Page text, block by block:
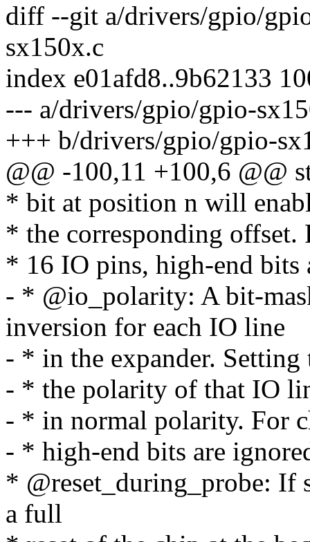
diff --git a/drivers/gpio/
sx150x.c
index e01afd8..9b62133
--- a/drivers/gpio/gpio-
+++ b/drivers/gpio/gpio-
@@ -100,11 +100,6 @@
* bit at position n will
* the corresponding
* 16 IO pins, high-end bits
- * @io_polarity: A bit-
inversion for each IO line
- * in the expander.
- * the polarity of that IO
- * in normal polarity. For
- * high-end bits are
* @reset_during_probe:
a full